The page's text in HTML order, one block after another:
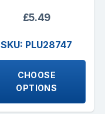
£5.49
SKU: PLU28747
CHOOSE
OPTIONS